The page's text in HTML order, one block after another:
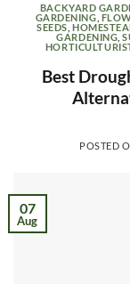
BACKYARD
GARDENING
SEEDS ,
GARDENING ,
Best
POSTED
07
Aug